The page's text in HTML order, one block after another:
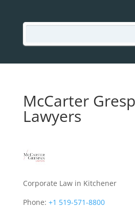
McCarter
Lawyers
Corporate Law in Kitchener
Phone: +1 519-571-8800